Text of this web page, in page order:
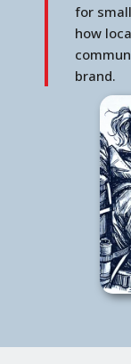
for
how
brand.